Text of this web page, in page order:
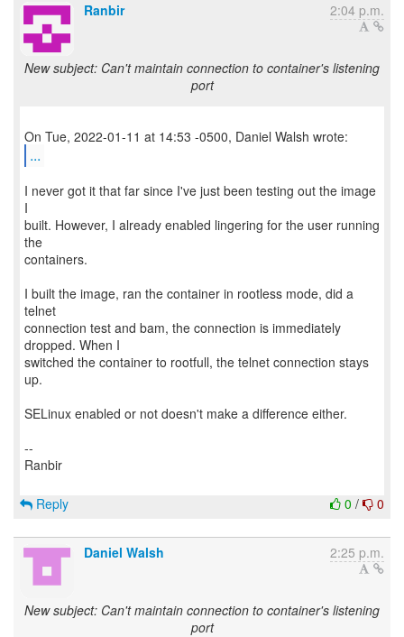
Ranbir 2:04 p.m.
New subject: Can't maintain connection to container's listening
port
...
I never got it that far since I've just been testing out the image
I
built. However, I already enabled lingering for the user running
the
containers.
I built the image, ran the container in rootless mode, did a
telnet
connection test and bam, the connection is immediately
dropped. When I
switched the container to rootfull, the telnet connection stays
up.
SELinux enabled or not doesn't make a difference either.
--
Ranbir
0 / 0
Reply
Daniel Walsh 2:25 p.m.
New subject: Can't maintain connection to container's listening
port